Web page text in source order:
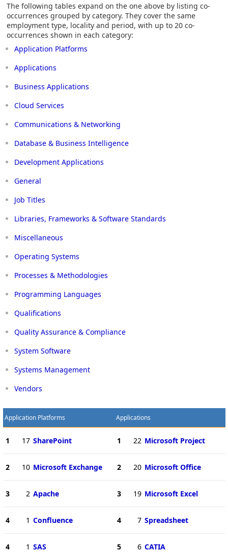
The following tables expand on the one above by listing co-
occurrences grouped by category. They cover the same
employment type, locality and period, with up to 20 co-
occurrences shown in each category:
Application Platforms
Applications
Business Applications
Cloud Services
Communications & Networking
Database & Business Intelligence
Development Applications
General
Job Titles
Libraries, Frameworks & Software Standards
Miscellaneous
Operating Systems
Processes & Methodologies
Programming Languages
Qualifications
Quality Assurance & Compliance
System Software
Systems Management
Vendors
Application Platforms
1 17 SharePoint
2 10 Microsoft Exchange
3 2 Apache
4 1 Confluence
4 1 SAS
Applications
1 22 Microsoft Project
2 20 Microsoft Office
3 19 Microsoft Excel
4 7 Spreadsheet
5 6 CATIA